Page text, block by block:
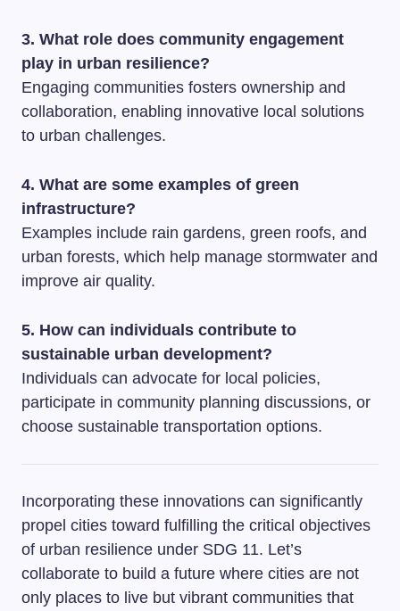
3. What role does community engagement
play in urban resilience?
Engaging communities fosters ownership and
collaboration, enabling innovative local solutions
to urban challenges.
4. What are some examples of green
infrastructure?
Examples include rain gardens, green roofs, and
urban forests, which help manage stormwater and
improve air quality.
5. How can individuals contribute to
sustainable urban development?
Individuals can advocate for local policies,
participate in community planning discussions, or
choose sustainable transportation options.
Incorporating these innovations can significantly
propel cities toward fulfilling the critical objectives
of urban resilience under SDG 11. Let’s
collaborate to build a future where cities are not
only places to live but vibrant communities that